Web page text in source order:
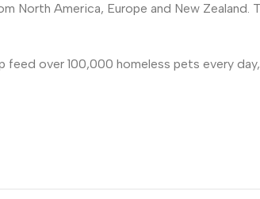
America, Europe and New
over 100,000 homeless pets every